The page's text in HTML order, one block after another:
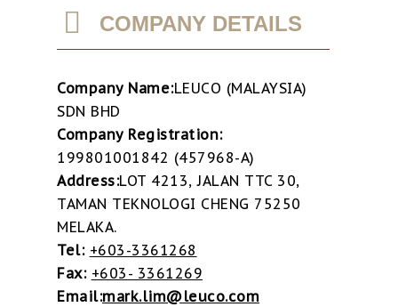
COMPANY DETAILS
Company Name:LEUCO (MALAYSIA)
SDN BHD
Company Registration:
199801001842 (457968-A)
Address:LOT 4213, JALAN TTC 30,
TAMAN TEKNOLOGI CHENG 75250
MELAKA.
Tel: +603-3361268
Fax: +603- 3361269
Email:mark.lim@leuco.com